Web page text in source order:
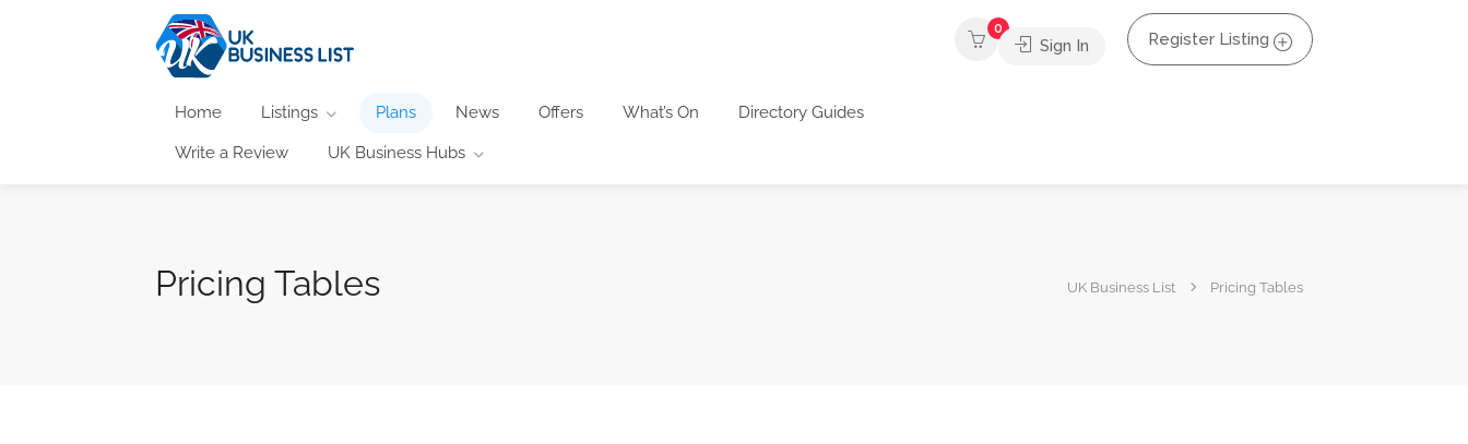
Home Listings Plans News Offers What’s On Directory Guides
Write a Review UK Business Hubs
0
Sign In Register Listing
Pricing Tables UK Business List Pricing Tables